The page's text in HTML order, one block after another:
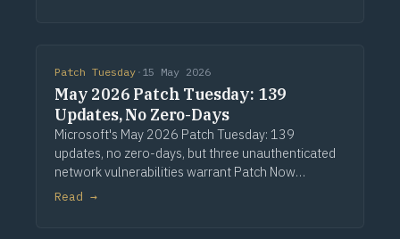
Patch Tuesday · 15 May 2026
May 2026 Patch Tuesday: 139
Updates, No Zero-Days
Microsoft's May 2026 Patch Tuesday: 139
updates, no zero-days, but three unauthenticated
network vulnerabilities warrant Patch Now
treatment. Via Computerworld.
Read →